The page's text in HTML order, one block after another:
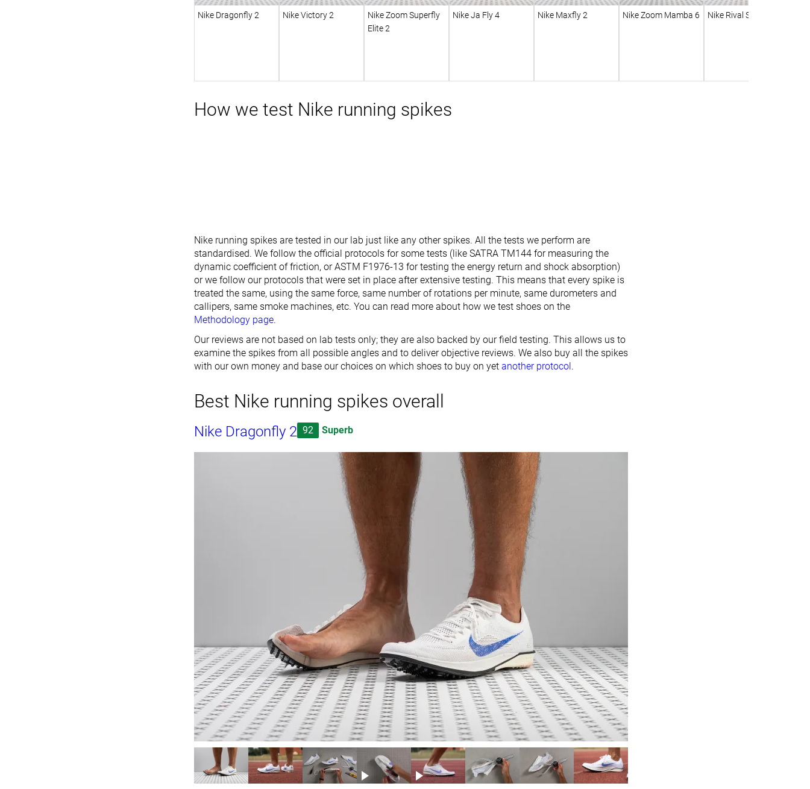
Nike Dragonfly 2 Nike Victory 2
Nike Zoom Superfly
Elite 2
Nike Ja Fly 4 Nike Maxfly 2 Nike Zoom Mamba 6 Nike Rival Sprint
How we test Nike running spikes
Nike running spikes are tested in our lab just like any other spikes. All the tests we perform are
standardised. We follow the official protocols for some tests (like SATRA TM144 for measuring the
dynamic coefficient of friction, or ASTM F1976-13 for testing the energy return and shock absorption)
or we follow our protocols that were set in place after extensive testing. This means that every spike is
treated the same, using the same force, same number of rotations per minute, same durometers and
callipers, same smoke machines, etc. You can read more about how we test shoes on the
Methodology page.
Our reviews are not based on lab tests only; they are also backed by our field testing. This allows us to
examine the spikes from all possible angles and to deliver objective reviews. We also buy all the spikes
with our own money and base our choices on which shoes to buy on yet another protocol .
Best Nike running spikes overall
Nike Dragonfly 2 92 Superb